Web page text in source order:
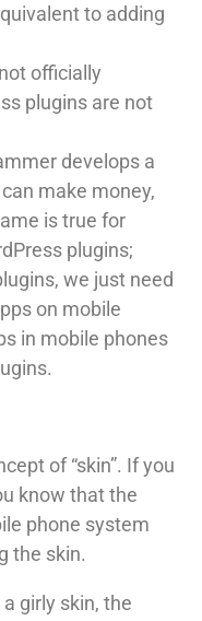
to adding
officially
plugins are not
develops a
make money,
is true for
plugins;
we just need
on mobile
in mobile phones
of “skin”. If you
know that the
phone system
the skin.
girly skin, the